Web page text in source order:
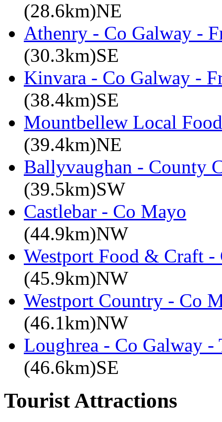
(28.6km)NE
Athenry - Co Galway -
(30.3km)SE
Kinvara - Co Galway -
(38.4km)SE
Mountbellew Local
(39.4km)NE
Ballyvaughan - County
(39.5km)SW
Castlebar - Co Mayo
(44.9km)NW
Westport Food & Craft -
(45.9km)NW
Westport Country - Co
(46.1km)NW
Loughrea - Co Galway -
(46.6km)SE
Tourist Attractions